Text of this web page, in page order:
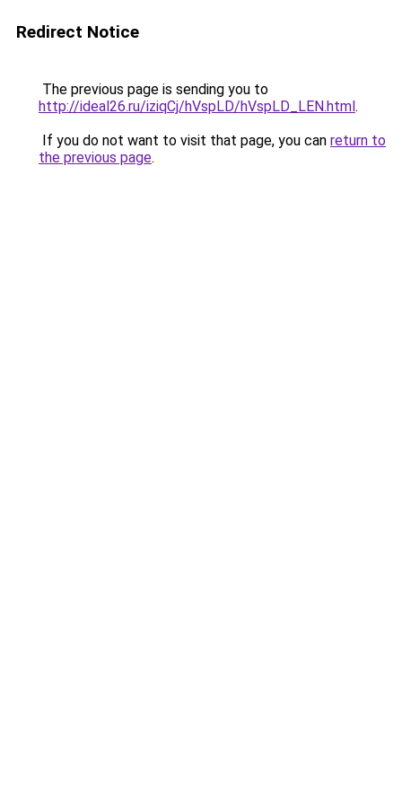
Redirect Notice
The previous page is sending you to
http://ideal26.ru/iziqCj/hVspLD/hVspLD_LEN.html.
If you do not want to visit that page, you can return to
the previous page.